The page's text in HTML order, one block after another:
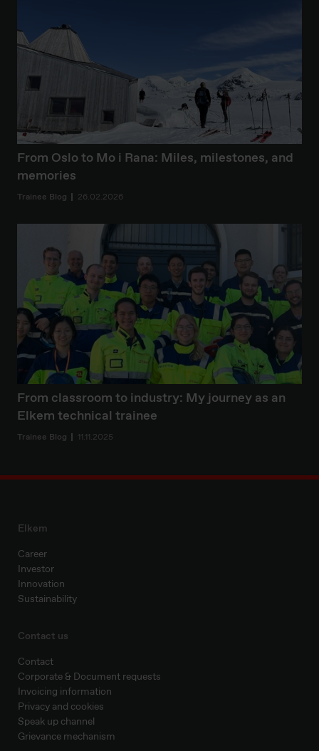
From Oslo to Mo i Rana: Miles, milestones, and
memories
Trainee Blog 26.02.2026
From classroom to industry: My journey as an
Elkem technical trainee
Trainee Blog 11.11.2025
Elkem
Career
Investor
Innovation
Sustainability
Contact us
Contact
Corporate & Document requests
Invoicing information
Privacy and cookies
Speak up channel
Grievance mechanism